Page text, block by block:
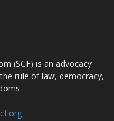
(SCF) is an advocacy
rule of law, democracy,